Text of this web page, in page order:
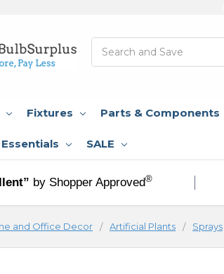
Fixtures Parts & Components
SALE
by Shopper Approved®
and Office Decor Artificial Plants Sprays